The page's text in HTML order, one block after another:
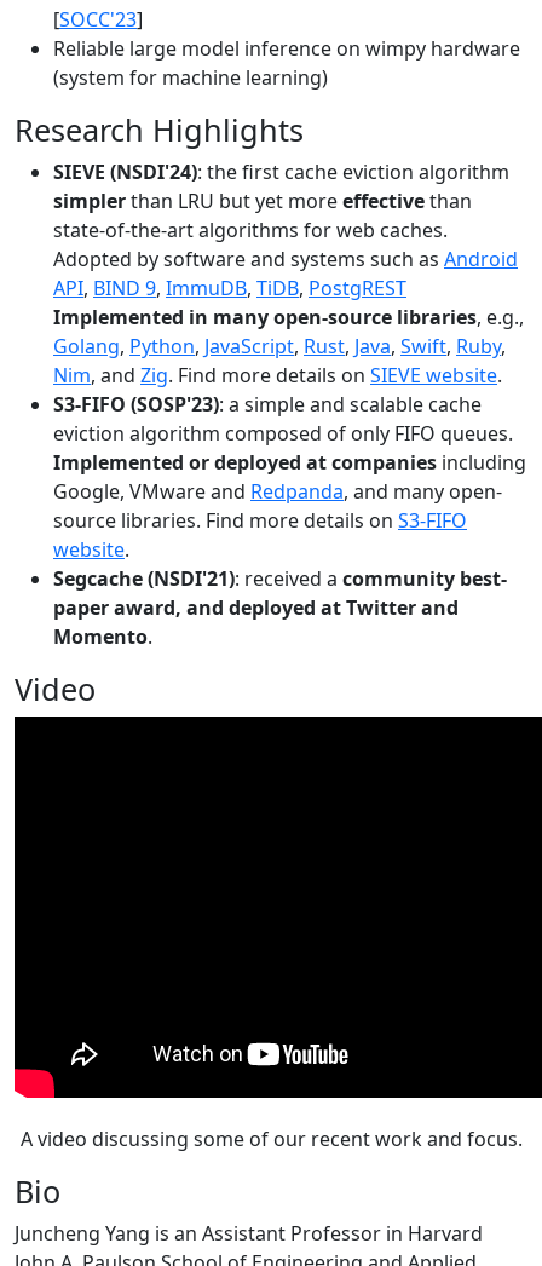
[SOCC'23]
Reliable large model inference on wimpy hardware
(system for machine learning)
Research Highlights
SIEVE (NSDI'24): the first cache eviction algorithm
simplerthan LRU but yet moreeffectivethan
state-of-the-art algorithms for web caches.
Adopted by software and systems such as Android
API, BIND 9, ImmuDB, TiDB, PostgREST
Implemented in many open-source libraries, e.g.,
Golang, Python, JavaScript, Rust, Java, Swift, Ruby,
Nim, and Zig. Find more details on SIEVE website.
S3-FIFO (SOSP'23): a simple and scalable cache
eviction algorithm composed of only FIFO queues.
Implemented or deployed at companies including
Google, VMware and Redpanda, and many open-
source libraries. Find more details on S3-FIFO
website.
Segcache (NSDI'21): received a community best-
paper award, and deployed at Twitter and
Momento.
Video
A video discussing some of our recent work and focus.
Bio
Juncheng Yang is an Assistant Professor in Harvard